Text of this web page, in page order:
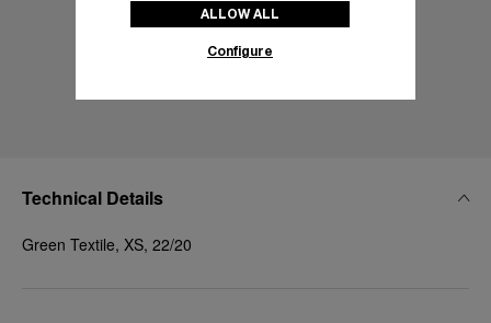
Technical Details
Green Textile, XS, 22/20
ALLOW ALL
Configure